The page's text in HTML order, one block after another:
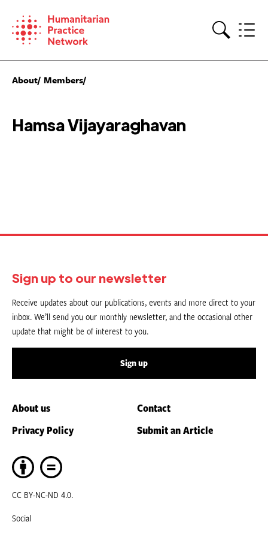
content
About Members
Hamsa Vijayaraghavan
Sign up to our newsletter
Receive updates about our publications, events and more direct to your
inbox. We’ll send you our monthly newsletter, and the occasional other
update that might be of interest to you.
Sign up
About us
Contact
Privacy Policy
Submit an Article
CC BY-NC-ND 4.0.
Social